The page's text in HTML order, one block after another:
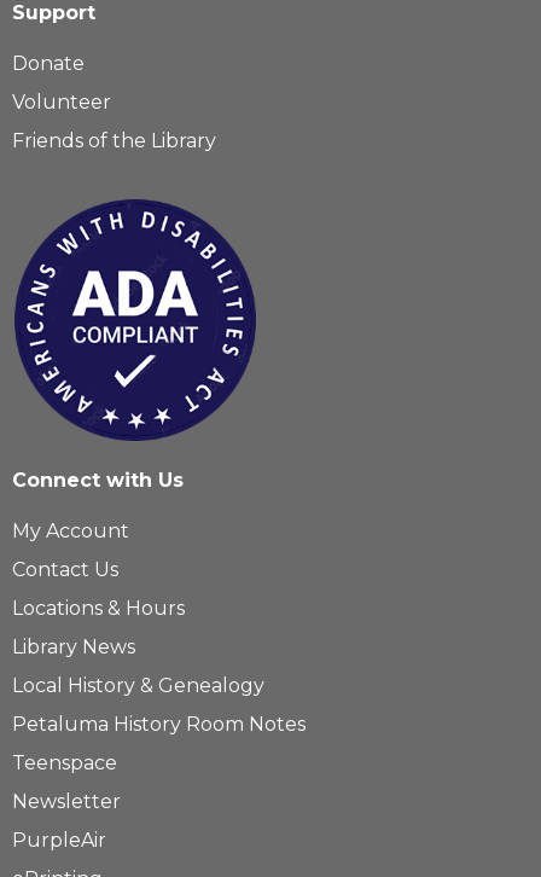
Support
Donate
Volunteer
Friends of the Library
Connect with Us
My Account
Contact Us
Locations & Hours
Library News
Local History & Genealogy
Petaluma History Room Notes
Teenspace
Newsletter
PurpleAir